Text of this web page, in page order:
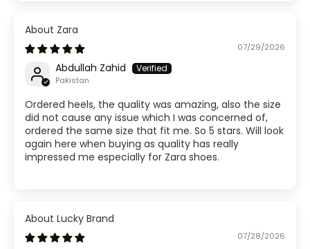
Zara
07/29/2026
Abdullah Zahid
Pakistan
Ordered heels, the quality was amazing, also the size
did not cause any issue which I was concerned of,
ordered the same size that fit me. So 5 stars. Will look
again here when buying as quality has really
impressed me especially for Zara shoes.
Lucky Brand
07/28/2026